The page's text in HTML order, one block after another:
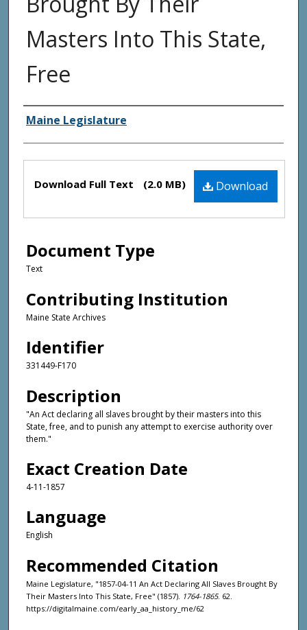
Masters Into This State,
Free
Creator(s)
Maine Legislature
Files Download
Download Full Text (2.0 MB)
Document Type
Text
Contributing Institution
Maine State Archives
Identifier
331449-F170
Description
"An Act declaring all slaves brought by their masters into this
State, free, and to punish any attempt to exercise authority over
them."
Exact Creation Date
4-11-1857
Language
English
Recommended Citation
Maine Legislature, "1857-04-11 An Act Declaring All Slaves Brought By
Their Masters Into This State, Free" (1857). 1764-1865. 62.
https://digitalmaine.com/early_aa_history_me/62